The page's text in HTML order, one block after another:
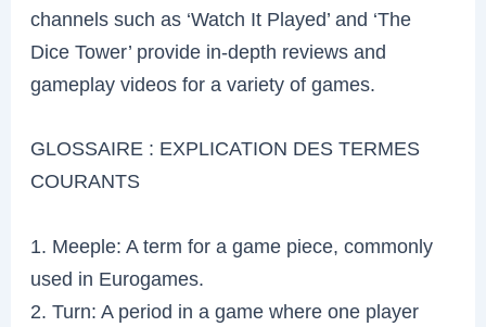
channels such as ‘Watch It Played’ and ‘The
Dice Tower’ provide in-depth reviews and
gameplay videos for a variety of games.
GLOSSAIRE : EXPLICATION DES TERMES
COURANTS
1. Meeple: A term for a game piece, commonly
used in Eurogames.
2. Turn: A period in a game where one player